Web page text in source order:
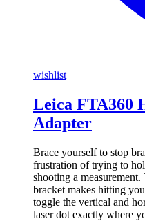
wishlist
Leica FTA360
Adapter
Brace yourself to stop
frustration of trying to
shooting a
bracket makes hitting
toggle the vertical and
laser dot exactly where